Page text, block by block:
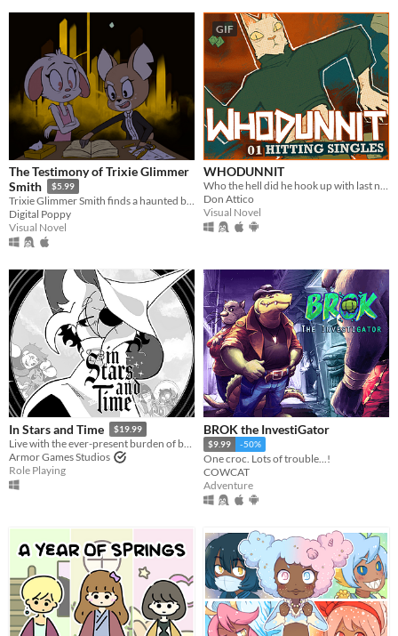
The Testimony of Trixie Glimmer
Smith
$5.99
Trixie Glimmer Smith finds a haunted book. Hijinks ensue.
Digital Poppy
Visual Novel
GIF
WHODUNNIT
Don Attico
Visual Novel
In Stars and Time $19.99
Live with the ever-present burden of being trapped in a time loop only you can know about in this turn-based RPG.
Armor Games Studios
Role Playing
BROK the InvestiGator
$9.99 -50%
One croc. Lots of trouble...!
COWCAT
Adventure